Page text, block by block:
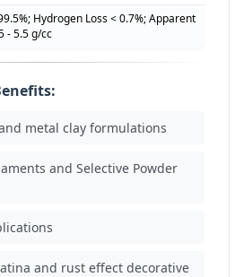
Hydrogen Loss < 0.7%; Apparent
- 5.5 g/cc
metal clay formulations
and Selective Powder
and rust effect decorative